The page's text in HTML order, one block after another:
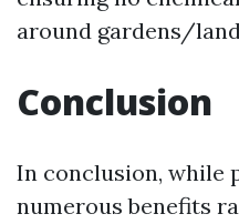
around gardens/
Conclusion
In conclusion, while
numerous benefits